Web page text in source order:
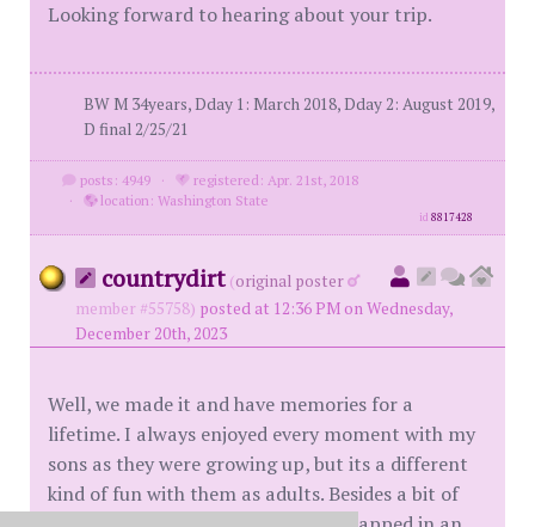
Looking forward to hearing about your trip.
BW M 34years, Dday 1: March 2018, Dday 2: August 2019,
D final 2/25/21
posts: 4949 ·
registered: Apr. 21st, 2018
·
location: Washington State
id8817428
countrydirt (original poster
member #55758) posted at 12:36 PM on Wednesday,
December 20th, 2023
Well, we made it and have memories for a
lifetime. I always enjoyed every moment with my
sons as they were growing up, but its a different
kind of fun with them as adults. Besides a bit of